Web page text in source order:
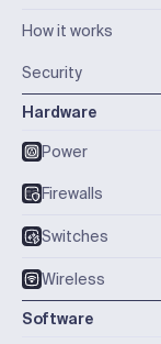
How it works
Security
Hardware
Power
Firewalls
Switches
Wireless
Software